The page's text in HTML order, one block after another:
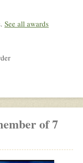
See all awards
of 7